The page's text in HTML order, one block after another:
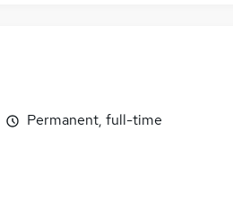
Permanent, full-time